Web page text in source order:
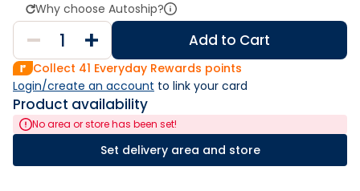
Why choose Autoship?
Add to Cart
Collect 41 Everyday Rewards points
Login/create an account to link your card
Product availability
No area or store has been set!
Set delivery area and store